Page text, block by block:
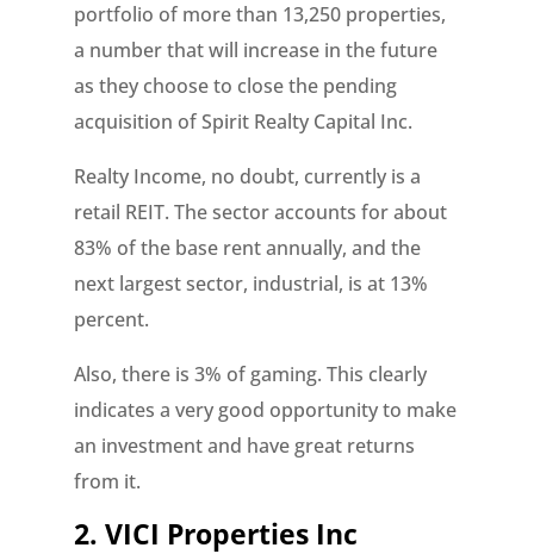
portfolio of more than 13,250 properties,
a number that will increase in the future
as they choose to close the pending
acquisition of Spirit Realty Capital Inc.
Realty Income, no doubt, currently is a
retail REIT. The sector accounts for about
83% of the base rent annually, and the
next largest sector, industrial, is at 13%
percent.
Also, there is 3% of gaming. This clearly
indicates a very good opportunity to make
an investment and have great returns
from it.
2. VICI Properties Inc